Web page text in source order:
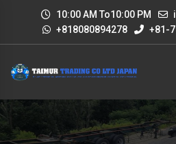
10:00 AM To10:00 PM
+818080894278
+81-